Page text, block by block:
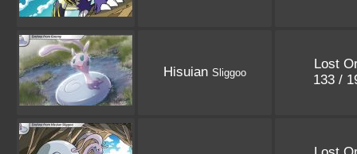
Hisuian Sliggoo
Lost
133 /